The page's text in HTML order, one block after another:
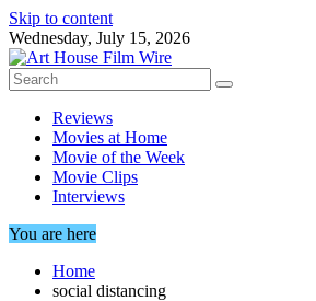
Skip to content
Wednesday, July 15, 2026
Reviews
Movies at Home
Movie of the Week
Movie Clips
Interviews
You are here
Home
social distancing